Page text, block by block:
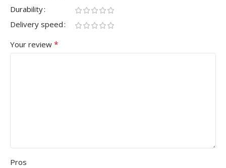
Durability
Delivery speed
Your review *
Pros